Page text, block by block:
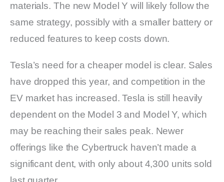
materials. The new Model Y will likely follow the
same strategy, possibly with a smaller battery or
reduced features to keep costs down.
Tesla’s need for a cheaper model is clear. Sales
have dropped this year, and competition in the
EV market has increased. Tesla is still heavily
dependent on the Model 3 and Model Y, which
may be reaching their sales peak. Newer
offerings like the Cybertruck haven’t made a
significant dent, with only about 4,300 units sold